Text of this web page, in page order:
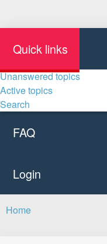
Quick links
Unanswered topics
Active topics
Search
FAQ
Login
Home